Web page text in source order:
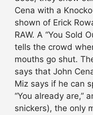
Cena with a
shown of Erick
RAW. A “You Sold
tells the crowd
mouths go shut.
says that John
Miz says if he can
“You already are,”
snickers), the only